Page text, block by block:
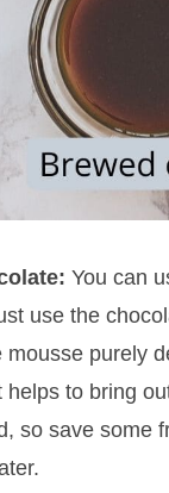
You can
use the
mousse purely
helps to bring
so save some